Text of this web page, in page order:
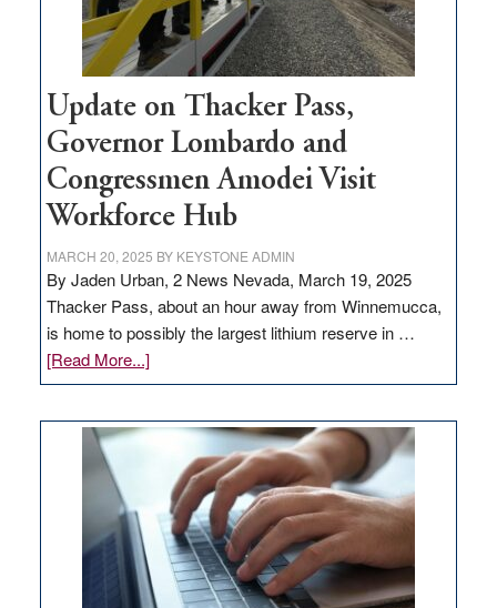
Update on Thacker Pass,
Governor Lombardo and
Congressmen Amodei Visit
Workforce Hub
MARCH 20, 2025 BY KEYSTONE ADMIN
By Jaden Urban, 2 News Nevada, March 19, 2025
Thacker Pass, about an hour away from Winnemucca,
is home to possibly the largest lithium reserve in …
[Read More...]about
Update
Thacker
Pass,
Governor
Lombardo
and
Congressmen
Amodei